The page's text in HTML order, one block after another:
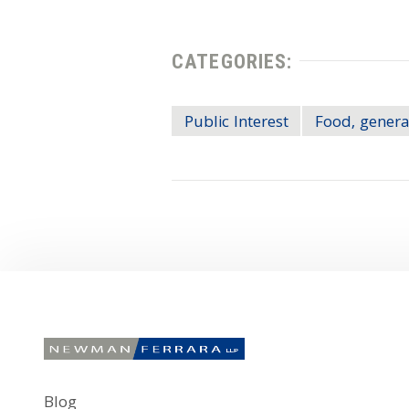
CATEGORIES:
Public Interest Food,
Blog